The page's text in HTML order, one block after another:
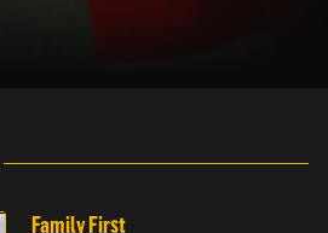
Family First